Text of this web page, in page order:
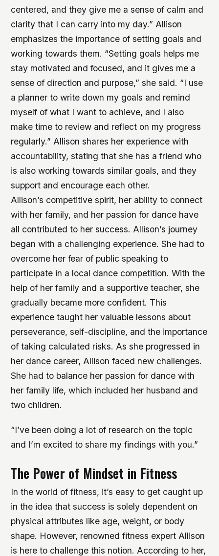
centered, and they give me a sense of calm and
clarity that I can carry into my day.” Allison
emphasizes the importance of setting goals and
working towards them. “Setting goals helps me
stay motivated and focused, and it gives me a
sense of direction and purpose,” she said. “I use
a planner to write down my goals and remind
myself of what I want to achieve, and I also
make time to review and reflect on my progress
regularly.” Allison shares her experience with
accountability, stating that she has a friend who
is also working towards similar goals, and they
support and encourage each other.
Allison’s competitive spirit, her ability to connect
with her family, and her passion for dance have
all contributed to her success. Allison’s journey
began with a challenging experience. She had to
overcome her fear of public speaking to
participate in a local dance competition. With the
help of her family and a supportive teacher, she
gradually became more confident. This
experience taught her valuable lessons about
perseverance, self-discipline, and the importance
of taking calculated risks. As she progressed in
her dance career, Allison faced new challenges.
She had to balance her passion for dance with
her family life, which included her husband and
two children.
“I’ve been doing a lot of research on the topic
and I’m excited to share my findings with you.”
The Power of Mindset in Fitness
In the world of fitness, it’s easy to get caught up
in the idea that success is solely dependent on
physical attributes like age, weight, or body
shape. However, renowned fitness expert Allison
is here to challenge this notion. According to her,